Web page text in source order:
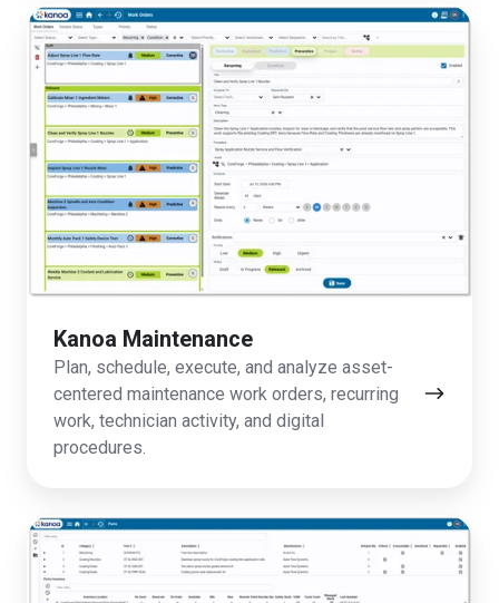
Kanoa Maintenance
Plan, schedule, execute, and analyze asset-
centered maintenance work orders, recurring
work, technician activity, and digital
procedures.
Kanoa
Maintenance
Kanoa
Inventory